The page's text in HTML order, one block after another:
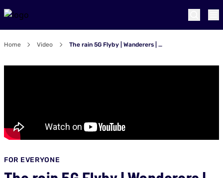
Home Video The rain 5G Flyby | Wanderers | Home of Betway SA20 Season 2 Eliminator and Qualifier 2
FOR EVERYONE